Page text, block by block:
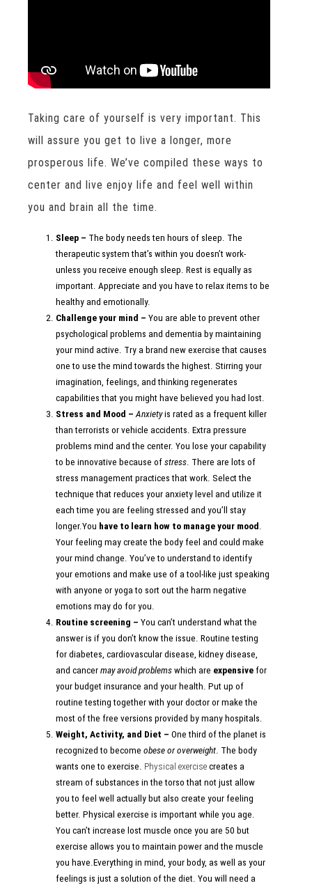
Taking care of yourself is very important. This
will assure you get to live a longer, more
prosperous life. We’ve compiled these ways to
center and live enjoy life and feel well within
you and brain all the time.
Sleep – The body needs ten hours of sleep. The
therapeutic system that’s within you doesn’t work-
unless you receive enough sleep. Rest is equally as
important. Appreciate and you have to relax items to be
healthy and emotionally.
Challenge your mind – You are able to prevent other
psychological problems and dementia by maintaining
your mind active. Try a brand new exercise that causes
one to use the mind towards the highest. Stirring your
imagination, feelings, and thinking regenerates
capabilities that you might have believed you had lost.
Stress and Mood –Anxietyis rated as a frequent killer
than terrorists or vehicle accidents. Extra pressure
problems mind and the center. You lose your capability
to be innovative because of stress. There are lots of
stress management practices that work. Select the
technique that reduces your anxiety level and utilize it
each time you are feeling stressed and you’ll stay
longer.You have to learn how to manage your mood .
Your feeling may create the body feel and could make
your mind change. You’ve to understand to identify
your emotions and make use of a tool-like just speaking
with anyone or yoga to sort out the harm negative
emotions may do for you.
Routine screening – You can’t understand what the
answer is if you don’t know the issue. Routine testing
for diabetes, cardiovascular disease, kidney disease,
and cancer may avoid problems which are expensive for
your budget insurance and your health. Put up of
routine testing together with your doctor or make the
most of the free versions provided by many hospitals.
Weight, Activity, and Diet – One third of the planet is
recognized to become obese or overweight. The body
wants one to exercise. Physical exercise creates a
stream of substances in the torso that not just allow
you to feel well actually but also create your feeling
better. Physical exercise is important while you age.
You can’t increase lost muscle once you are 50 but
exercise allows you to maintain power and the muscle
you have.Everything in mind, your body, as well as your
feelings is just a solution of the diet. You will need a